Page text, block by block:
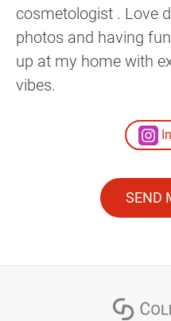
cosmetologist . Love
photos and having
up at my home with
vibes.
SEND